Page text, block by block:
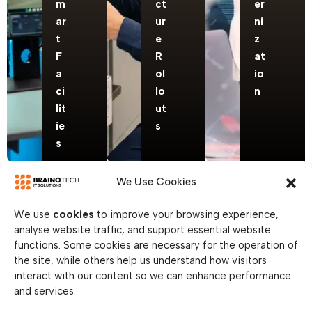
We Use Cookies
We use cookies to improve your browsing experience,
analyse website traffic, and support essential website
functions. Some cookies are necessary for the operation of
the site, while others help us understand how visitors
interact with our content so we can enhance performance
and services.
m
ar
t
F
a
ci
lit
ie
s
ct
ur
e
R
ol
lo
ut
s
er
ni
z
at
io
n